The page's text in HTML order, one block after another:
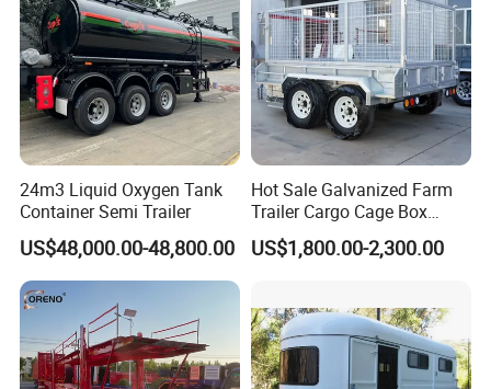
24m3 Liquid Oxygen Tank
Container Semi Trailer
US$48,000.00-48,800.00
Hot Sale Galvanized Farm
Trailer Cargo Cage Box
Trailer with Hydraulic Roll
off Tipping Dump Trailer
US$1,800.00-2,300.00